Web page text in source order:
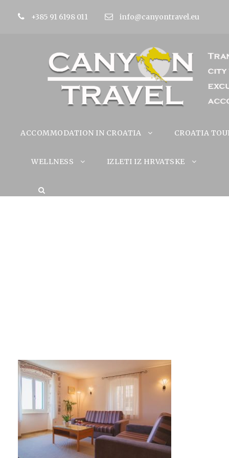
+385 91 6198 011 info@canyontravel.eu
ACCOMMODATION IN CROATIA CROATIA
WELLNESS IZLETI IZ HRVATSKE